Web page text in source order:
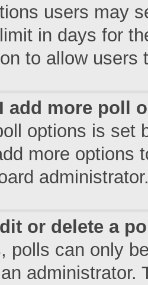
users may
in days for
to allow users
add more poll
options is set
more options
or delete a
polls can only